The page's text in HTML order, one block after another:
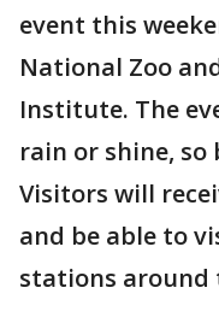
event this
National Zoo
Institute. The
rain or shine, so
Visitors will
and be able to
stations around